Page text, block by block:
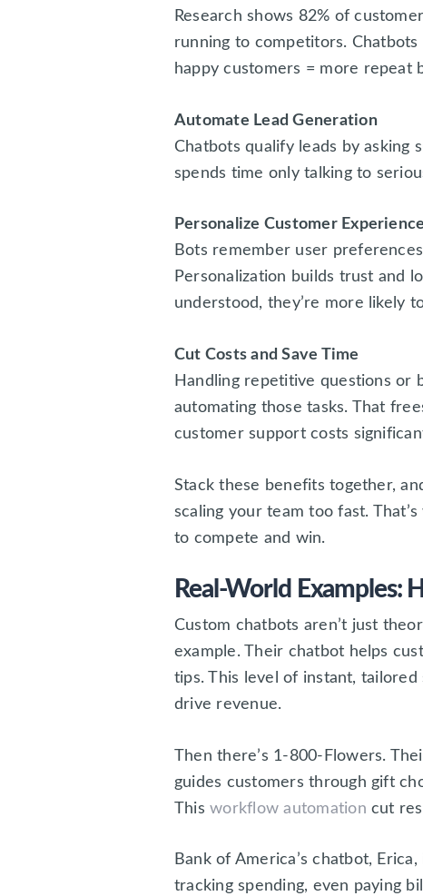
Research shows 82% of
running to competitors. Chatbots
happy customers = more repeat
Automate Lead Generation
Chatbots qualify leads by asking
spends time only talking to
Personalize Customer Experience
Bots remember user
Personalization builds trust and
understood, they’re more likely
Cut Costs and Save Time
Handling repetitive questions or
automating those tasks. That
customer support costs
Stack these benefits together,
scaling your team too fast.
to compete and win.
Real-World Examples:
Custom chatbots aren’t just
example. Their chatbot helps
tips. This level of instant, tailored
drive revenue.
Then there’s 1-800-Flowers.
guides customers through gift
Thisworkflow automation cut
Bank of America’s chatbot,
tracking spending, even paying